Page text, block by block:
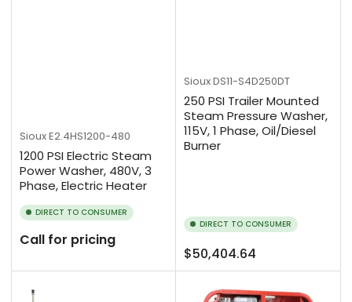
SiouxE2.4HS1200-480
1200 PSI Electric Steam
Power Washer, 480V, 3
Phase, Electric Heater
DIRECT TO CONSUMER
Call for pricing
SiouxDS11-S4D250DT
250 PSI Trailer Mounted
Steam Pressure Washer,
115V, 1 Phase, Oil/Diesel
Burner
DIRECT TO CONSUMER
Regular
price
$50,404.64